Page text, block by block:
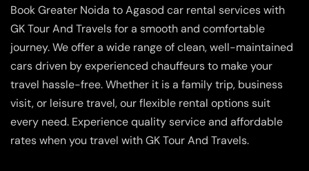
Book Greater Noida to Agasod car rental services with
GK Tour And Travels for a smooth and comfortable
journey. We offer a wide range of clean, well-maintained
cars driven by experienced chauffeurs to make your
travel hassle-free. Whether it is a family trip, business
visit, or leisure travel, our flexible rental options suit
every need. Experience quality service and affordable
rates when you travel with GK Tour And Travels.